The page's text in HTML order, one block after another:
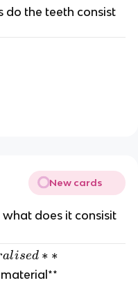
the teeth consist
New cards
what does it consisit
alised ∗ ∗